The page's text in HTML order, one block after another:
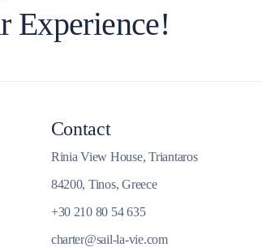
Experience!
Contact
Rinia View House, Triantaros
84200, Tinos, Greece
+30 210 80 54 635
charter@sail-la-vie.com